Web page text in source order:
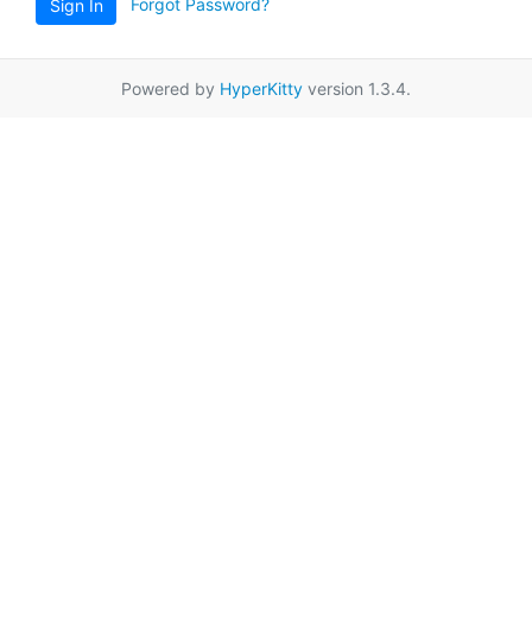
Sign In
Powered by HyperKitty version 1.3.4.